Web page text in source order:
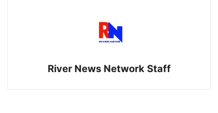
River News Network Staff